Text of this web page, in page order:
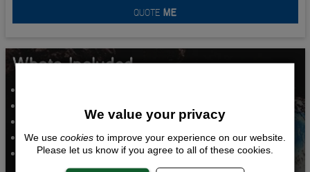
QUOTE ME
Whats Included...
VIP Lap Dancing
VIP Night Club Entry
Two Nights Accommodation
We value your privacy
We use cookies to improve your experience on our website.
Please let us know if you agree to all of these cookies.